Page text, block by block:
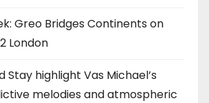
Greo Bridges Continents on
London
Stay highlight Vas Michael’s
melodies and atmospheric